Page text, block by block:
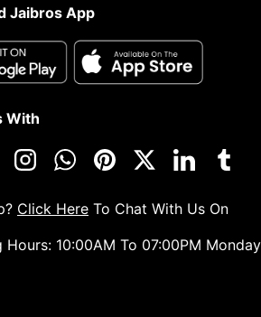
Jaibros App
With
InstagramWhatsAppPinterestTwitterLinkedInTumblr
Click Here To Chat With Us On
Hours: 10:00AM To 07:00PM